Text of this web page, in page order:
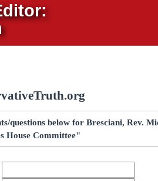
questions below for Bresciani, Rev.
House Committee"